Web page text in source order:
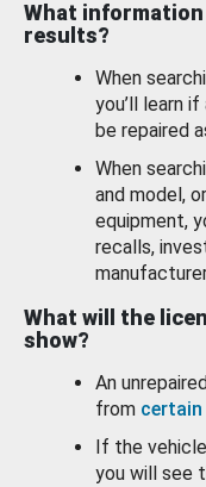
What
results?
When
you’ll learn
be repaired
When
and model,
equipment,
recalls,
What will the
show?
An
from
If the
you will see